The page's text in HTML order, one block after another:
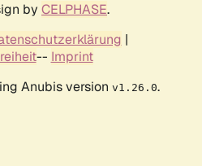
by CELPHASE.
|
-- Imprint
Anubis version v1.26.0.